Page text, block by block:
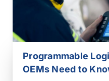
Programmable
OEMs Need to